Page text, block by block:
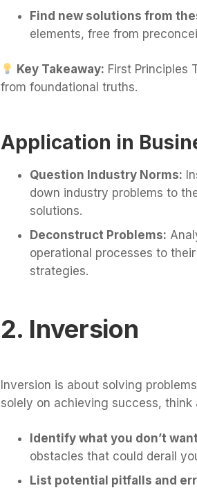
Find new solutions from
elements, free from
Key Takeaway: First Principles
from foundational truths.
Application in
Question Industry Norms:
down industry problems to
solutions.
Deconstruct Problems:
operational processes to
strategies.
2. Inversion
Inversion is about solving
solely on achieving success, think
Identify what you don’t
obstacles that could derail
List potential pitfalls and